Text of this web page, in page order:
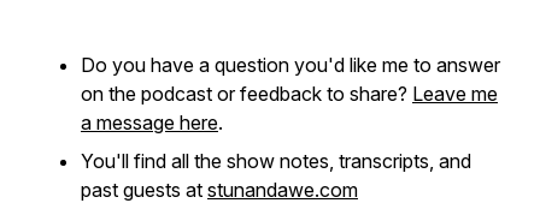
Do you have a question you'd like me to answer
on the podcast or feedback to share? Leave me
a message here.
You'll find all the show notes, transcripts, and
past guests at stunandawe.com